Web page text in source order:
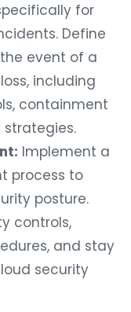
for
Define
event of a
including
containment
strategies.
Implement a
process to
posture.
controls,
and stay
security